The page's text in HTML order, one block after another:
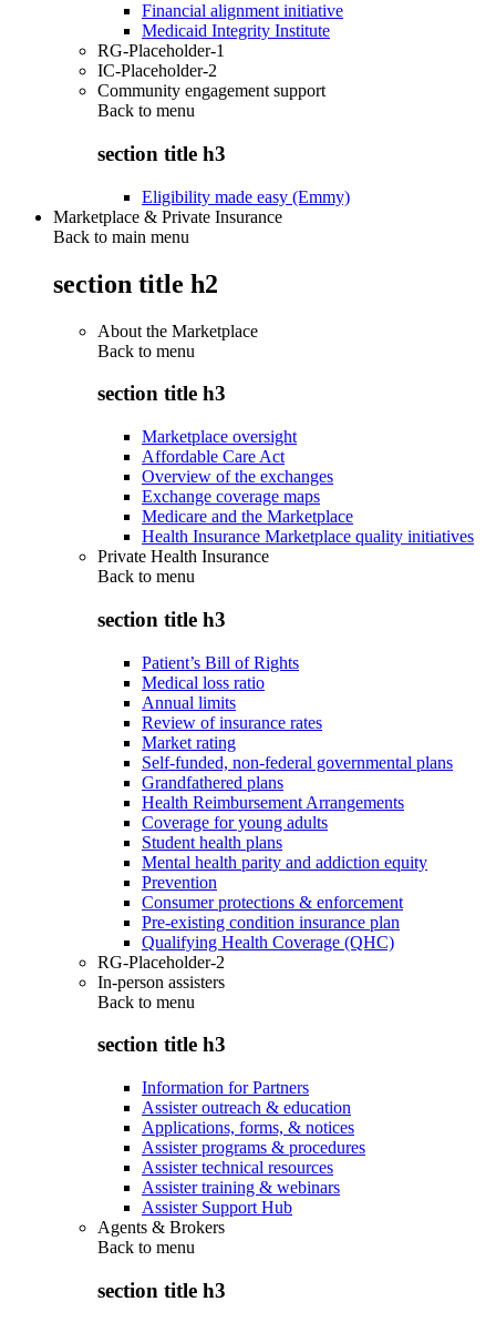
Financial alignment initiative
Medicaid Integrity Institute
RG-Placeholder-1
IC-Placeholder-2
Community engagement support
Back to menu
section title h3
Eligibility made easy (Emmy)
Marketplace & Private Insurance
Back to main menu
section title h2
About the Marketplace
Back to menu
section title h3
Marketplace oversight
Affordable Care Act
Overview of the exchanges
Exchange coverage maps
Medicare and the Marketplace
Health Insurance Marketplace quality initiatives
Private Health Insurance
Back to menu
section title h3
Patient’s Bill of Rights
Medical loss ratio
Annual limits
Review of insurance rates
Market rating
Self-funded, non-federal governmental plans
Grandfathered plans
Health Reimbursement Arrangements
Coverage for young adults
Student health plans
Mental health parity and addiction equity
Prevention
Consumer protections & enforcement
Pre-existing condition insurance plan
Qualifying Health Coverage (QHC)
RG-Placeholder-2
In-person assisters
Back to menu
section title h3
Information for Partners
Assister outreach & education
Applications, forms, & notices
Assister programs & procedures
Assister technical resources
Assister training & webinars
Assister Support Hub
Agents & Brokers
Back to menu
section title h3